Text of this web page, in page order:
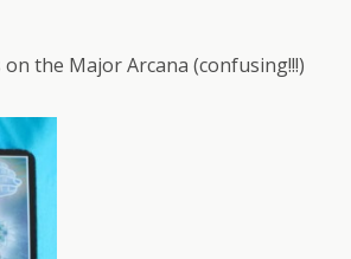
the Major Arcana (confusing!!!)